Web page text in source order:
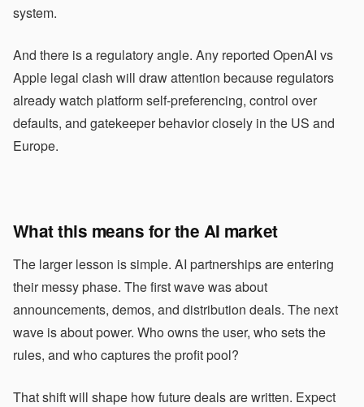
system.
And there is a regulatory angle. Any reported OpenAI vs
Apple legal clash will draw attention because regulators
already watch platform self-preferencing, control over
defaults, and gatekeeper behavior closely in the US and
Europe.
What this means for the AI market
The larger lesson is simple. AI partnerships are entering
their messy phase. The first wave was about
announcements, demos, and distribution deals. The next
wave is about power. Who owns the user, who sets the
rules, and who captures the profit pool?
That shift will shape how future deals are written. Expect